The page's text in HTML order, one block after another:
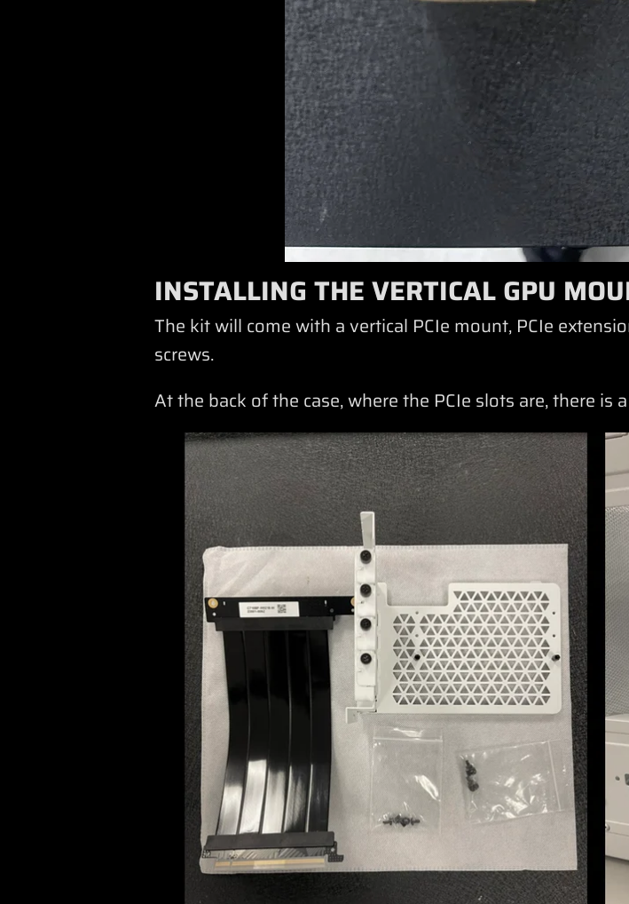
INSTALLING THE VERTICAL GPU
The kit will come with a vertical PCIe mount, PCIe
screws.
At the back of the case, where the PCIe slots are, there is